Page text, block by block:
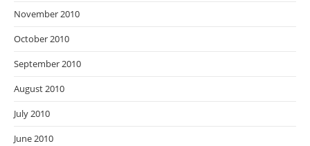
November 2010
October 2010
September 2010
August 2010
July 2010
June 2010